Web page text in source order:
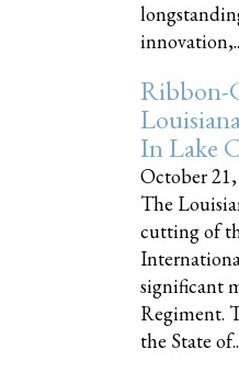
Ribbon-
In Lake
October
The
cutting of
significant
Regiment.
the State